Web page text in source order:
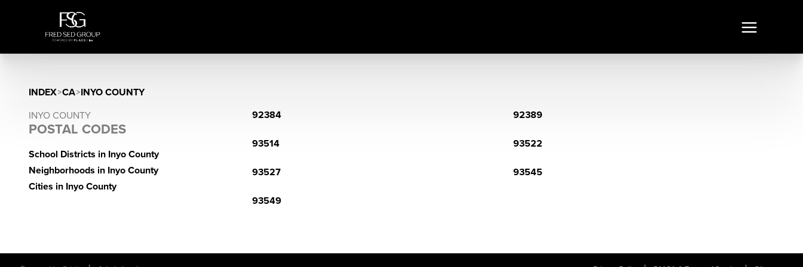
INDEX>CA>INYO COUNTY
INYO COUNTY
POSTAL CODES
School Districts in Inyo County
Neighborhoods in Inyo County
Cities in Inyo County
92384 92389
93514 93522
93527 93545
93549